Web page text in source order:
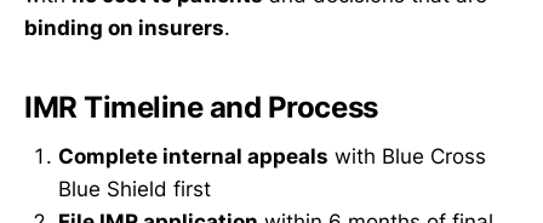
binding on insurers.
IMR Timeline and Process
Complete internal appeals with Blue Cross
Blue Shield first